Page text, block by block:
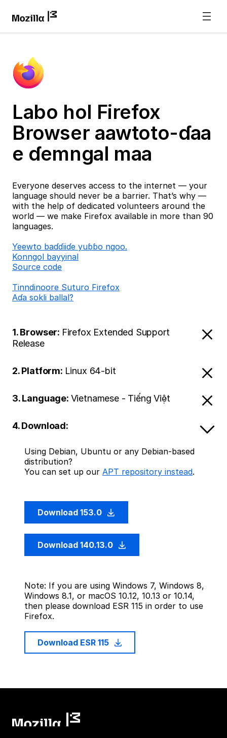
Labo hol Firefox
Browser aawtoto-ɗaa
e ɗemngal maa
Everyone deserves access to the internet — your
language should never be a barrier. That’s why —
with the help of dedicated volunteers around the
world — we make Firefox available in more than 90
languages.
Ƴeewto baɗɗiiɗe yuɓɓo ngoo.
Konngol bayyinal
Source code
Tinndinoore Suturo Firefox
Aɗa sokli ballal?
1. Browser: Firefox Extended Support
Release
2. Platform: Linux 64-bit
3. Language: Vietnamese - Tiếng Việt
4. Download:
Using Debian, Ubuntu or any Debian-based
distribution?
You can set up our APT repository instead.
Download 153.0
Download 140.13.0
Note: If you are using Windows 7, Windows 8,
Windows 8.1, or macOS 10.12, 10.13 or 10.14,
then please download ESR 115 in order to use
Firefox.
Download ESR 115